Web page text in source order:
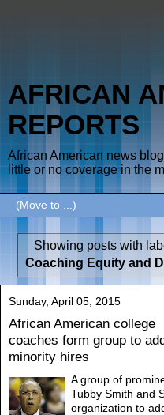
AFRICAN
REPORTS
African American news
little or no coverage in the
Showing posts with
Coaching Equity and
Sunday, April 05, 2015
African American college
coaches form group to
minority hires
A group of
Tubby Smith and
organization to